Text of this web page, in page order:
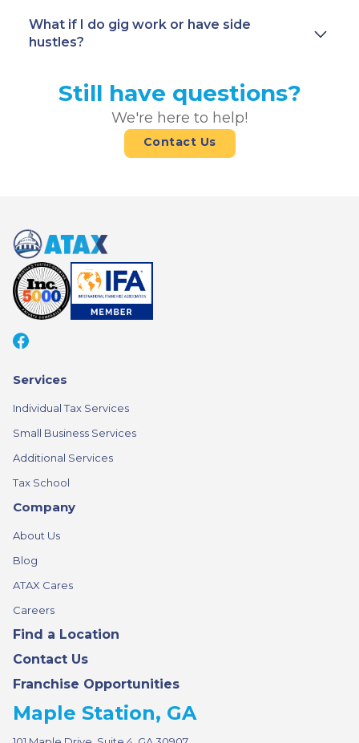
What if I do gig work or have side
hustles?
Still have questions?
We're here to help!
Contact Us
Services
Individual Tax Services
Small Business Services
Additional Services
Tax School
Company
About Us
Blog
ATAX Cares
Careers
Find a Location
Contact Us
Franchise Opportunities
Maple Station, GA